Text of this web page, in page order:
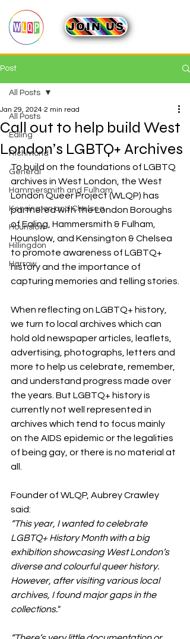
JOIN US
Post
All Posts
Ealing
Richmond
General
Hammersmith and Fulham
Kensington and Chelsea
Hounslow
Hillingdon
Harrow
All Posts
Call out to help build West
London’s LGBTQ+ Archives
Jan 29, 2024 2 min read
To build on the foundations of LGBTQ
archives in West London, the West
London Queer Project (WLQP) has
partnered with the London Boroughs
of Ealing, Hammersmith & Fulham,
Hounslow, and Kensington & Chelsea
to promote awareness of LGBTQ+
history and the importance of
capturing memories and telling stories.
When reflecting on LGBTQ+ history,
we turn to local archives which can
hold old newspaper articles, leaflets,
advertising, photographs, letters and
more to help us celebrate, remember,
and understand progress made over
the years. But LGBTQ+ history is
currently not well represented in
archives which tend to focus mainly
on the AIDS epidemic or the legalities
of being gay, or there is no material at
all.
Founder of WLQP, Aubrey Crawley
said:
“This year, I wanted to celebrate
LGBTQ+ History Month with a big
exhibition showcasing West London’s
diverse and colourful queer history.
However, after visiting various local
archives, I found major gaps in the
collections."